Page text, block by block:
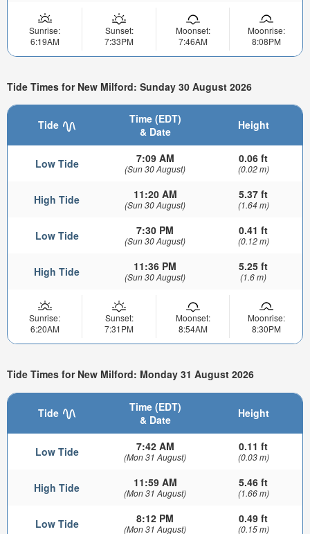
Sunrise:
6:19AM
Sunset:
7:33PM
Moonset:
7:46AM
Moonrise:
8:08PM
Tide Times for New Milford: Sunday 30 August 2026
Tide
Time (EDT)
& Date
Height
Low Tide 7:09 AM
(Sun 30 August)
0.06 ft
(0.02 m)
High Tide 11:20 AM
(Sun 30 August)
5.37 ft
(1.64 m)
Low Tide 7:30 PM
(Sun 30 August)
0.41 ft
(0.12 m)
High Tide 11:36 PM
(Sun 30 August)
5.25 ft
(1.6 m)
Sunrise:
6:20AM
Sunset:
7:31PM
Moonset:
8:54AM
Moonrise:
8:30PM
Tide Times for New Milford: Monday 31 August 2026
Tide
Time (EDT)
& Date
Height
Low Tide 7:42 AM
(Mon 31 August)
0.11 ft
(0.03 m)
High Tide 11:59 AM
(Mon 31 August)
5.46 ft
(1.66 m)
Low Tide 8:12 PM
(Mon 31 August)
0.49 ft
(0.15 m)